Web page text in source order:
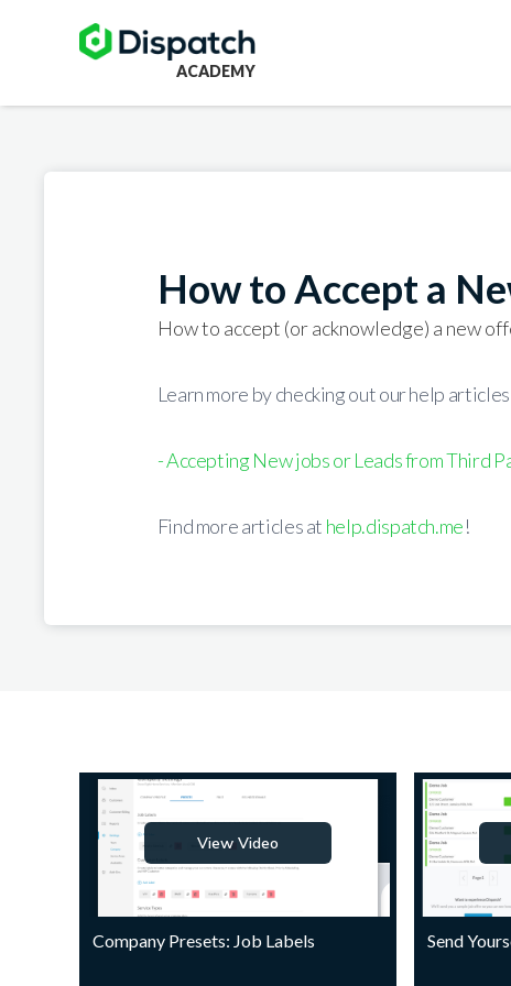
ACADEMY
How to Accept a
How to accept (or acknowledge) a new
Learn more by checking out our help
- Accepting New jobs or Leads from Third
Find more articles at help.dispatch.me!
View Video
Company Presets: Job Labels Send